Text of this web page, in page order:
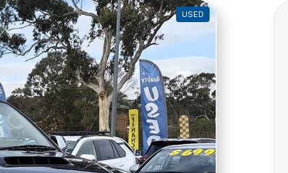
USED